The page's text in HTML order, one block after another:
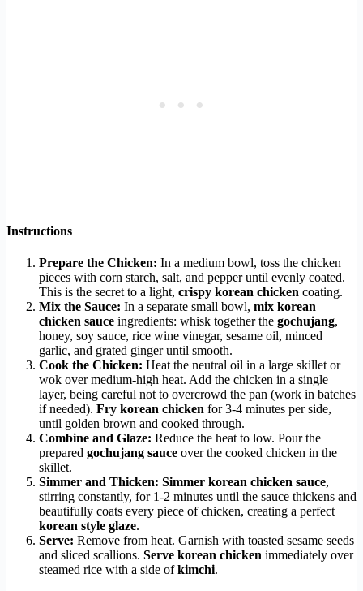
Instructions
Prepare the Chicken: In a medium bowl, toss the chicken
pieces with corn starch, salt, and pepper until evenly coated.
This is the secret to a light, crispy korean chicken coating.
Mix the Sauce: In a separate small bowl, mix korean
chicken sauce ingredients: whisk together the gochujang,
honey, soy sauce, rice wine vinegar, sesame oil, minced
garlic, and grated ginger until smooth.
Cook the Chicken: Heat the neutral oil in a large skillet or
wok over medium-high heat. Add the chicken in a single
layer, being careful not to overcrowd the pan (work in batches
if needed). Fry korean chicken for 3-4 minutes per side,
until golden brown and cooked through.
Combine and Glaze: Reduce the heat to low. Pour the
prepared gochujang sauce over the cooked chicken in the
skillet.
Simmer and Thicken: Simmer korean chicken sauce,
stirring constantly, for 1-2 minutes until the sauce thickens and
beautifully coats every piece of chicken, creating a perfect
korean style glaze.
Serve: Remove from heat. Garnish with toasted sesame seeds
and sliced scallions. Serve korean chicken immediately over
steamed rice with a side ofkimchi.